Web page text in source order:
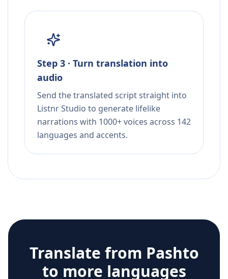
Step 3 · Turn translation into
audio
Send the translated script straight into
Listnr Studio to generate lifelike
narrations with 1000+ voices across 142
languages and accents.
Translate from Pashto
to more languages